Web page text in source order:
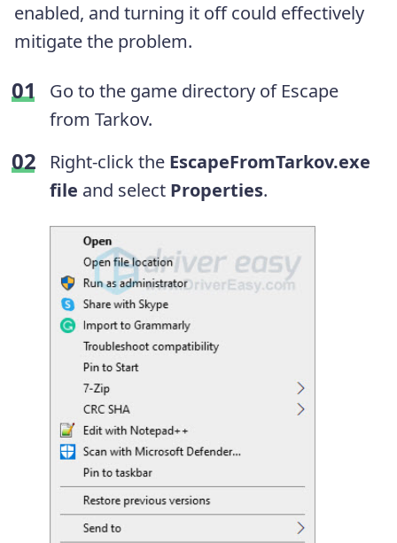
enabled, and turning it off could effectively
mitigate the problem.
Go to the game directory of Escape
from Tarkov.
Right-click the EscapeFromTarkov.exe
file and select Properties.